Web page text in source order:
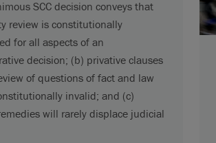
SCC decision conveys that
review is constitutionally
for all aspects of an
decision; (b) privative clauses
of questions of fact and law
invalid; and (c)
will rarely displace judicial